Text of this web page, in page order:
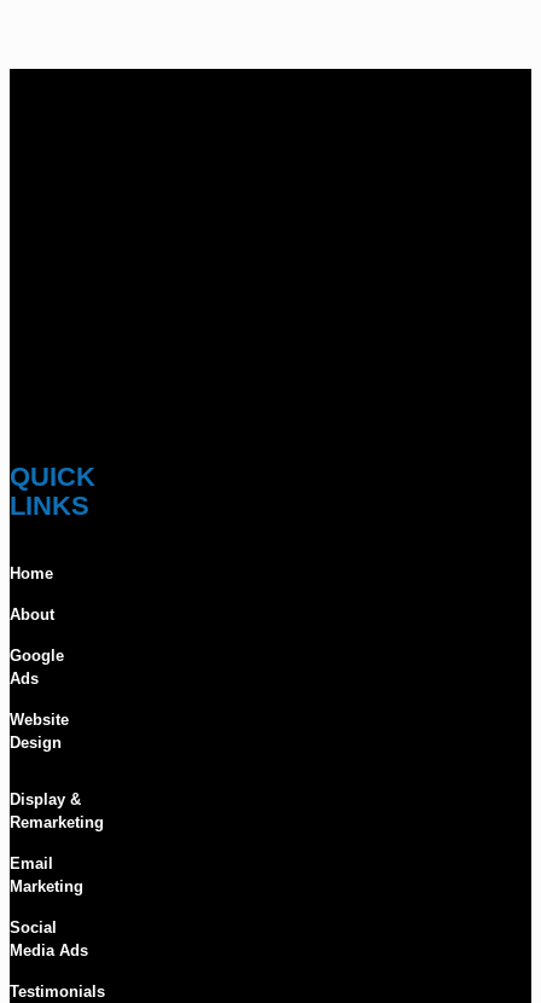
QUICK
LINKS
Home
About
Google
Ads
Website
Design
Display &
Remarketing
Email
Marketing
Social
Media Ads
Testimonials